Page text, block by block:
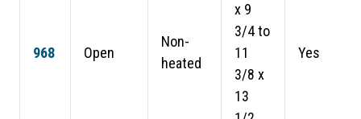
968 Open
Non-
heated
x 9
3/4 to
11
3/8 x
13
Yes